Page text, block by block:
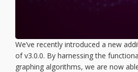
We’ve recently introduced a new
of v3.0.0. By harnessing the
graphing algorithms, we are now